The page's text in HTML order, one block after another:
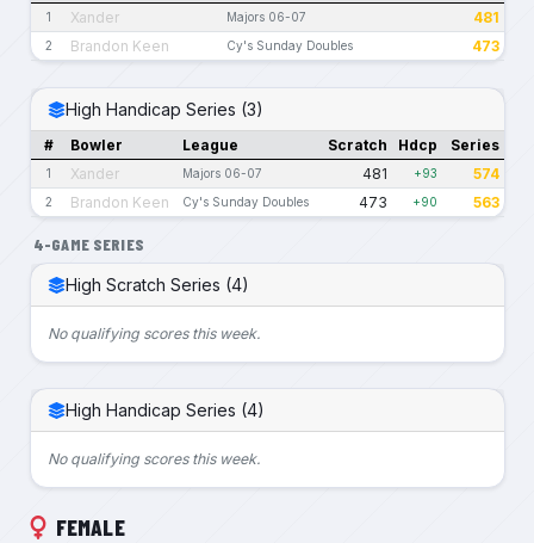
1 Xander Majors 06-07 481
2 Brandon Keen Cy's Sunday Doubles 473
High Handicap Series (3)
# Bowler League Scratch Hdcp Series
1 Xander Majors 06-07 481 +93 574
2 Brandon Keen Cy's Sunday Doubles 473 +90 563
4-GAME SERIES
High Scratch Series (4)
No qualifying scores this week.
High Handicap Series (4)
No qualifying scores this week.
FEMALE